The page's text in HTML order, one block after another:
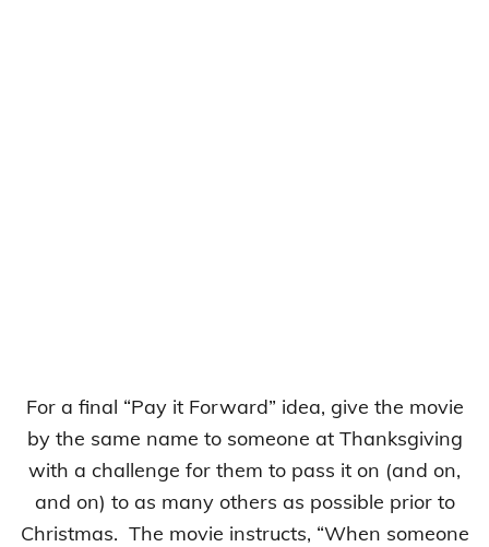
For a final “Pay it Forward” idea, give the movie
by the same name to someone at Thanksgiving
with a challenge for them to pass it on (and on,
and on) to as many others as possible prior to
Christmas. The movie instructs, “When someone